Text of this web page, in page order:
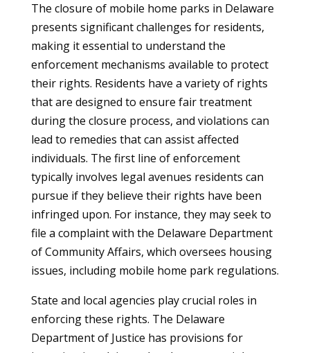
The closure of mobile home parks in Delaware
presents significant challenges for residents,
making it essential to understand the
enforcement mechanisms available to protect
their rights. Residents have a variety of rights
that are designed to ensure fair treatment
during the closure process, and violations can
lead to remedies that can assist affected
individuals. The first line of enforcement
typically involves legal avenues residents can
pursue if they believe their rights have been
infringed upon. For instance, they may seek to
file a complaint with the Delaware Department
of Community Affairs, which oversees housing
issues, including mobile home park regulations.
State and local agencies play crucial roles in
enforcing these rights. The Delaware
Department of Justice has provisions for